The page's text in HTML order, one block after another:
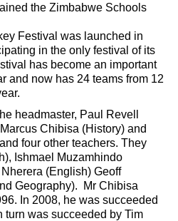
the Zimbabwe Schools
Festival was launched in
in the only festival of its
has become an important
and now has 24 teams from 12
headmaster, Paul Revell
Chibisa (History) and
four other teachers. They
Ishmael Muzamhindo
(English) Geoff
Geography). Mr Chibisa
In 2008, he was succeeded
turn was succeeded by Tim